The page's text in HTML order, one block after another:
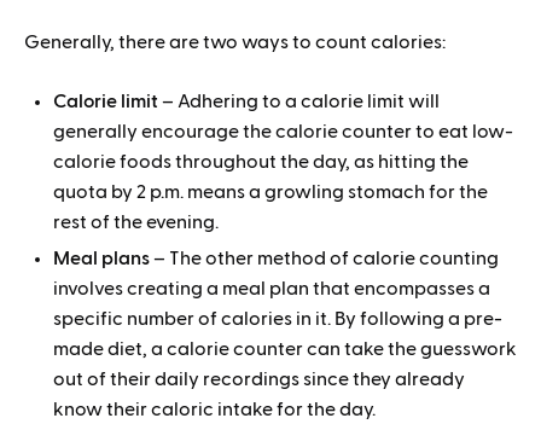
Generally, there are two ways to count calories:
Calorie limit – Adhering to a calorie limit will
generally encourage the calorie counter to eat low-
calorie foods throughout the day, as hitting the
quota by 2 p.m. means a growling stomach for the
rest of the evening.
Meal plans– The other method of calorie counting
involves creating a meal plan that encompasses a
specific number of calories in it. By following a pre-
made diet, a calorie counter can take the guesswork
out of their daily recordings since they already
know their caloric intake for the day.